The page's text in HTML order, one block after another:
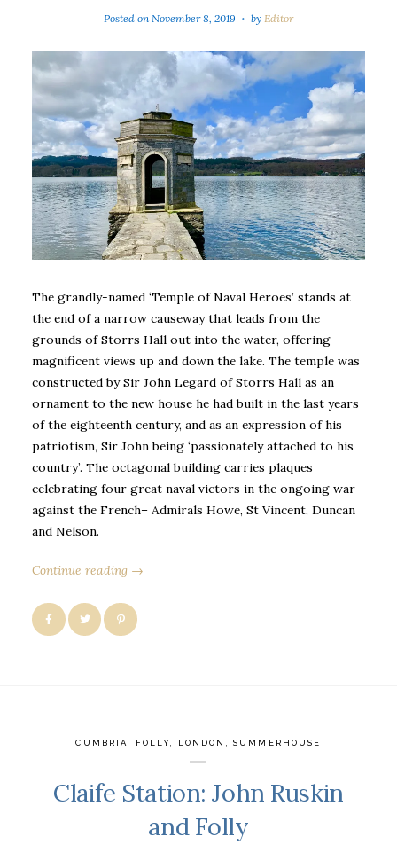
Posted on November 8, 2019 by Editor
The grandly-named ‘Temple of Naval Heroes’ stands at
the end of a narrow causeway that leads from the
grounds of Storrs Hall out into the water, offering
magnificent views up and down the lake. The temple was
constructed by Sir John Legard of Storrs Hall as an
ornament to the new house he had built in the last years
of the eighteenth century, and as an expression of his
patriotism, Sir John being ‘passionately attached to his
country’. The octagonal building carries plaques
celebrating four great naval victors in the ongoing war
against the French– Admirals Howe, St Vincent, Duncan
and Nelson.
Continue reading →
CUMBRIA FOLLY LONDON SUMMERHOUSE
Claife Station: John Ruskin
and Folly